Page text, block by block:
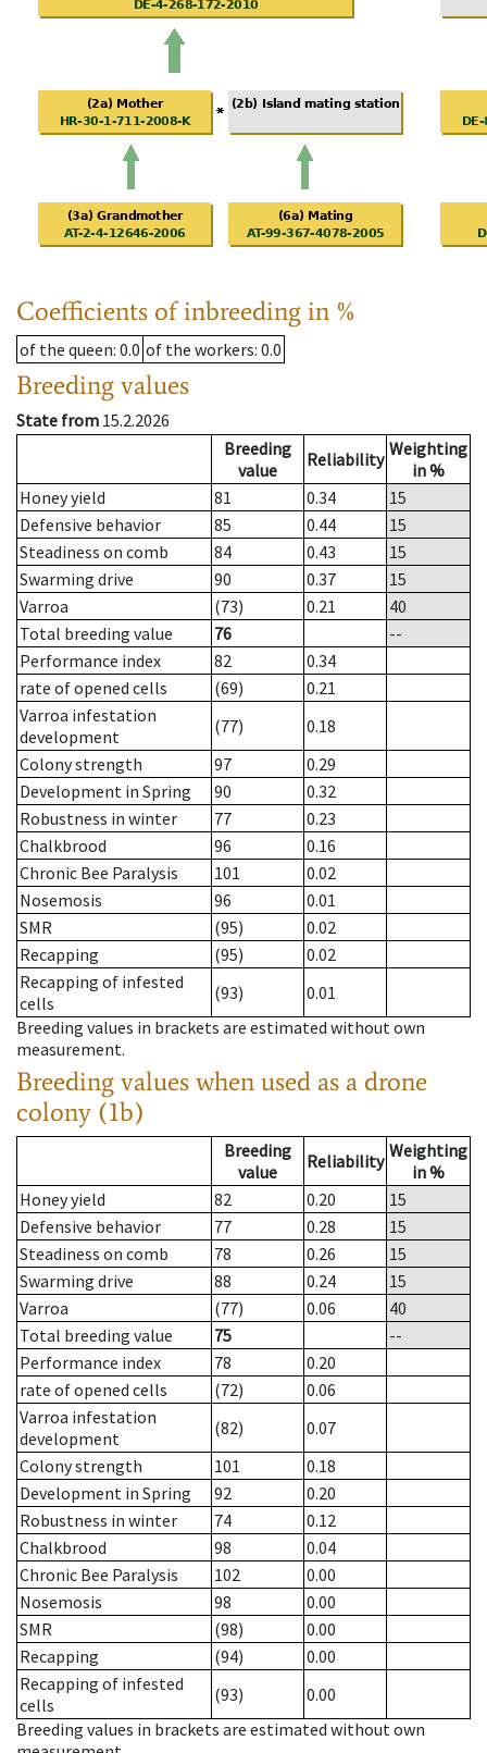
Coefficients of inbreeding in %
of the queen: 0.0 of the workers: 0.0
Breeding values
State from 15.2.2026
Breeding
value
Reliability Weighting
in %
Honey yield
81 0.34
15
Defensive behavior
85 0.44
15
Steadiness on comb
84 0.43
15
Swarming drive
90 0.37
15
Varroa
(73) 0.21
40
Total breeding value
76
--
Performance index
82
0.34
rate of opened cells
(69)
0.21
Varroa infestation
development
(77)
0.18
Colony strength
97
0.29
Development in Spring
90
0.32
Robustness in winter
77
0.23
Chalkbrood
96
0.16
Chronic Bee Paralysis
101
0.02
Nosemosis
96
0.01
SMR
(95)
0.02
Recapping
(95)
0.02
Recapping of infested
cells
(93)
0.01
Breeding values in brackets are estimated without own
measurement.
Breeding values when used as a drone
colony (1b)
Breeding
value
Reliability Weighting
in %
Honey yield
82 0.20
15
Defensive behavior
77 0.28
15
Steadiness on comb
78 0.26
15
Swarming drive
88 0.24
15
Varroa
(77) 0.06
40
Total breeding value
75
--
Performance index
78
0.20
rate of opened cells
(72)
0.06
Varroa infestation
development
(82)
0.07
Colony strength
101
0.18
Development in Spring
92
0.20
Robustness in winter
74
0.12
Chalkbrood
98
0.04
Chronic Bee Paralysis
102
0.00
Nosemosis
98
0.00
SMR
(98)
0.00
Recapping
(94)
0.00
Recapping of infested
cells
(93)
0.00
Breeding values in brackets are estimated without own